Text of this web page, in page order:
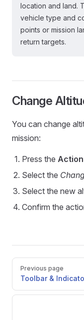
location and land.
vehicle type and
points or mission
return targets.
Change
You can change
mission:
Press the
Select the
Select the new
Confirm the
Pager
Previous page
Toolbar &